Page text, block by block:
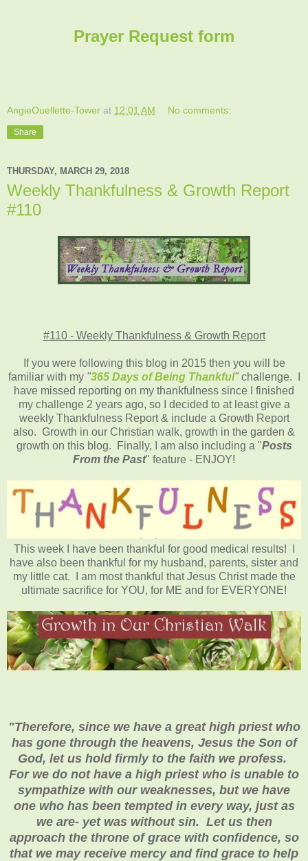
Prayer Request form
AngieOuellette-Tower at 12:01 AM No comments:
Share
THURSDAY, MARCH 29, 2018
Weekly Thankfulness & Growth Report
#110
#110 - Weekly Thankfulness & Growth Report
If you were following this blog in 2015 then you will be
familiar with my "365 Days of Being Thankful"challenge. I
have missed reporting on my thankfulness since I finished
my challenge 2 years ago, so I decided to at least give a
weekly Thankfulness Report & include a Growth Report
also. Growth in our Christian walk, growth in the garden &
growth on this blog. Finally, I am also including a "Posts
From the Past" feature - ENJOY!
This week I have been thankful for good medical results! I
have also been thankful for my husband, parents, sister and
my little cat. I am most thankful that Jesus Christ made the
ultimate sacrifice for YOU, for ME and for EVERYONE!
"Therefore, since we have a great high priest who
has gone through the heavens, Jesus the Son of
God, let us hold firmly to the faith we profess.
For we do not have a high priest who is unable to
sympathize with our weaknesses, but we have
one who has been tempted in every way, just as
we are- yet was without sin. Let us then
approach the throne of grace with confidence, so
that we may receive mercy and find grace to help